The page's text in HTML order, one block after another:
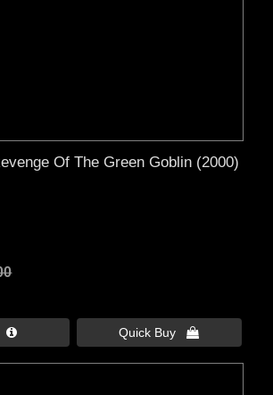
Of The Green Goblin (2000)
 Quick Buy 